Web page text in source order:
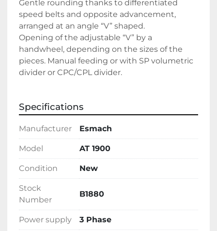
Gentle rounding thanks to differentiated
speed belts and opposite advancement,
arranged at an angle “V” shaped.
Opening of the adjustable “V” by a
handwheel, depending on the sizes of the
pieces. Manual feeding or with SP volumetric
divider or CPC/CPL divider.
Specifications
Manufacturer Esmach
Model AT 1900
Condition New
Stock
Number
B1880
Power supply 3 Phase